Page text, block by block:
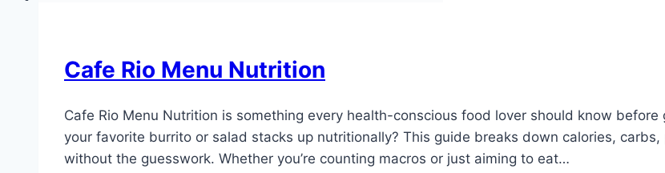
Cafe Rio Menu Nutrition
Cafe Rio Menu Nutrition is something every health-conscious food lover should know
your favorite burrito or salad stacks up nutritionally? This guide breaks down calories,
without the guesswork. Whether you’re counting macros or just aiming to eat…